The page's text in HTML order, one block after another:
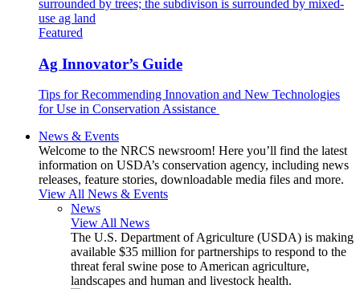
Featured
Ag Innovator’s Guide
Tips for Recommending Innovation and New Technologies
for Use in Conservation Assistance
News & Events
Welcome to the NRCS newsroom! Here you’ll find the latest
information on USDA’s conservation agency, including news
releases, feature stories, downloadable media files and more.
View All News & Events
News
View All News
The U.S. Department of Agriculture (USDA) is making
available $35 million for partnerships to respond to the
threat feral swine pose to American agriculture,
landscapes and human and livestock health.